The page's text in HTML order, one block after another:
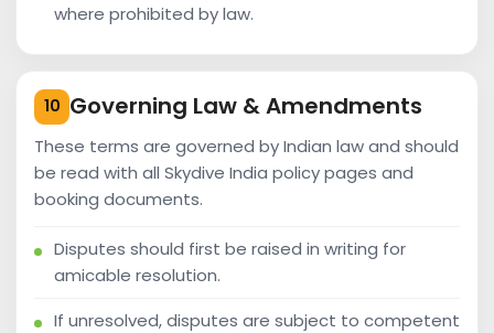
where prohibited by law.
10 Governing Law & Amendments
These terms are governed by Indian law and should
be read with all Skydive India policy pages and
booking documents.
Disputes should first be raised in writing for
amicable resolution.
If unresolved, disputes are subject to competent